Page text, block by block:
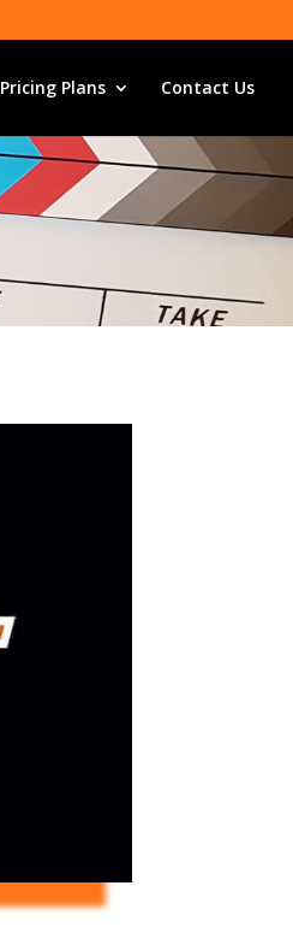
Pricing Plans Contact Us